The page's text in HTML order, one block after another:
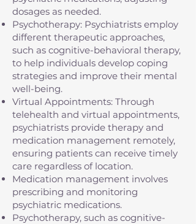
dosages as needed.
Psychotherapy: Psychiatrists employ
different therapeutic approaches,
such as cognitive-behavioral therapy,
to help individuals develop coping
strategies and improve their mental
well-being.
Virtual Appointments: Through
telehealth and virtual appointments,
psychiatrists provide therapy and
medication management remotely,
ensuring patients can receive timely
care regardless of location.
Medication management involves
prescribing and monitoring
psychiatric medications.
Psychotherapy, such as cognitive-